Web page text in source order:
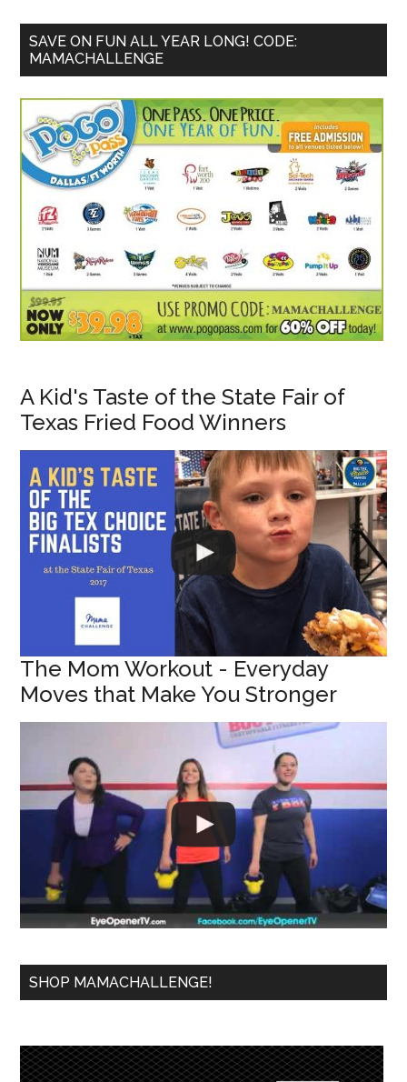
SAVE ON FUN ALL YEAR LONG! CODE:
MAMACHALLENGE
A Kid's Taste of the State Fair of
Texas Fried Food Winners
The Mom Workout - Everyday
Moves that Make You Stronger
SHOP MAMACHALLENGE!